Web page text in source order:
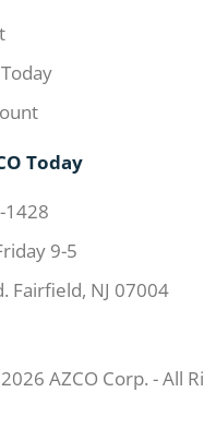
Today
1428
9-5
Fairfield, NJ 07004
AZCO Corp. - All